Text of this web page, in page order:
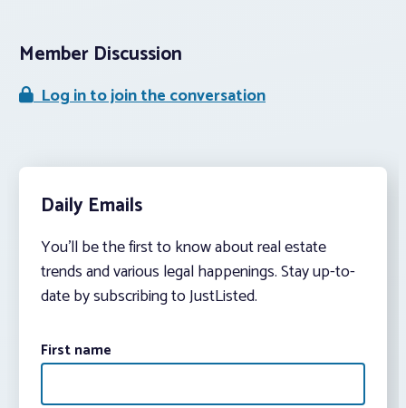
Member Discussion
Log in to join the conversation
Daily Emails
You’ll be the first to know about real estate
trends and various legal happenings. Stay up-to-
date by subscribing to JustListed.
First name